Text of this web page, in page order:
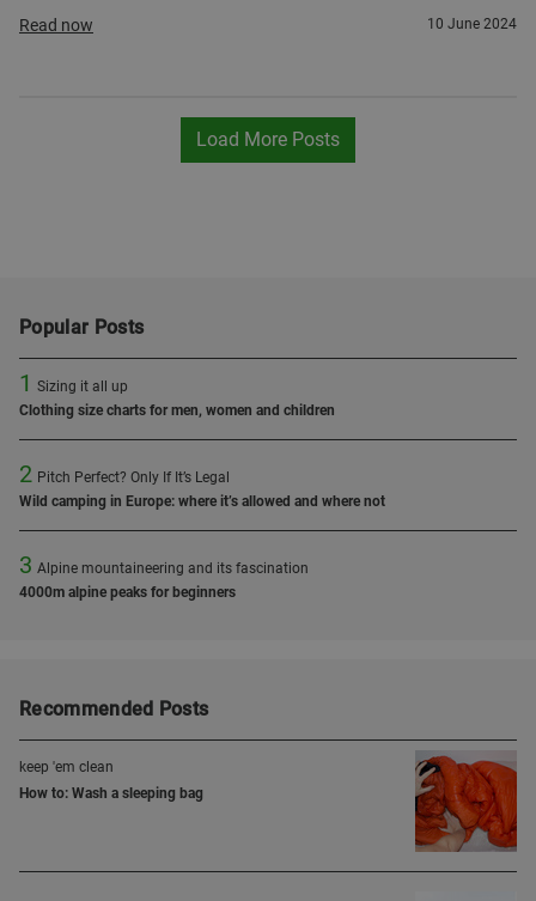
Read now 10 June 2024
Load More Posts
Popular Posts
1 Sizing it all up
Clothing size charts for men, women and children
2 Pitch Perfect? Only If It’s Legal
Wild camping in Europe: where it’s allowed and where not
3 Alpine mountaineering and its fascination
4000m alpine peaks for beginners
Recommended Posts
keep 'em clean
How to: Wash a sleeping bag